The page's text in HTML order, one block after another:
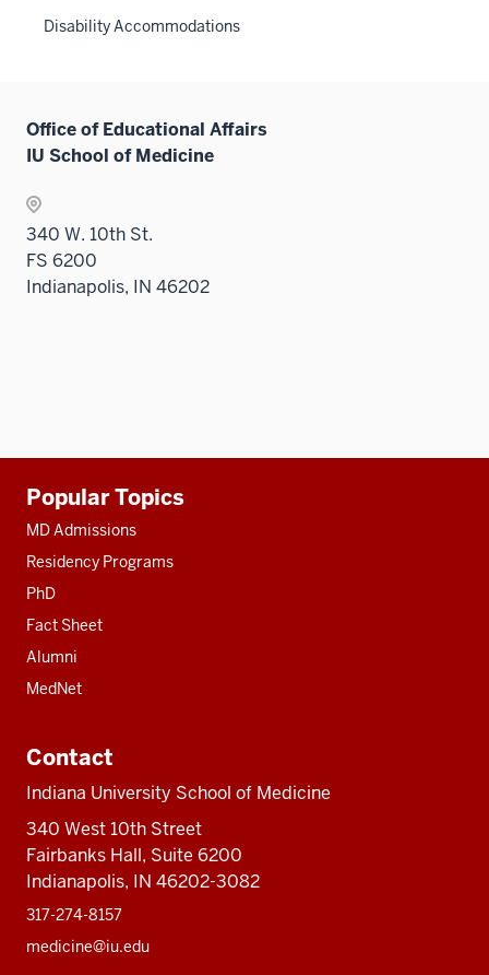
Disability Accommodations
Office of Educational Affairs
IU School of Medicine
340 W. 10th St.
FS 6200
Indianapolis, IN 46202
resources
Popular Topics
MD Admissions
Residency Programs
PhD
Fact Sheet
Alumni
MedNet
Contact
Indiana University School of Medicine
340 West 10th Street
Fairbanks Hall, Suite 6200
Indianapolis, IN 46202-3082
317-274-8157
medicine@iu.edu